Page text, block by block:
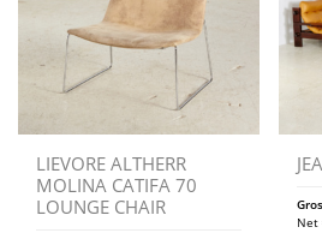
LIEVORE ALTHERR
MOLINA CATIFA 70
LOUNGE CHAIR
Net